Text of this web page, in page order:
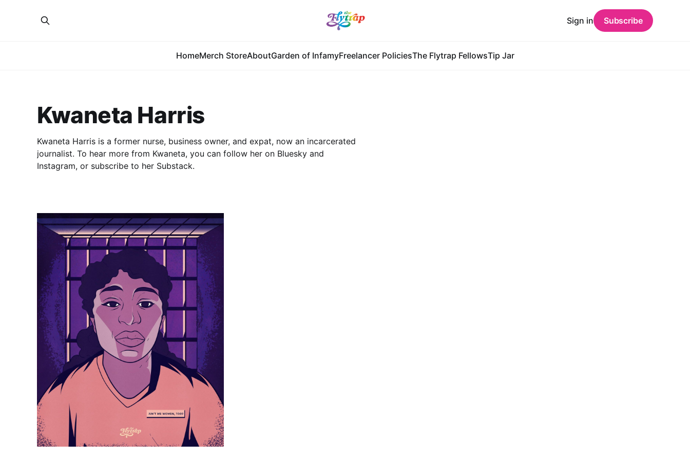
HomeMerch StoreAboutGarden of InfamyFreelancer PoliciesThe Flytrap FellowsTip Jar
Sign in Subscribe
Kwaneta Harris
Kwaneta Harris is a former nurse, business owner, and expat, now an incarcerated
journalist. To hear more from Kwaneta, you can follow her on Bluesky and
Instagram, or subscribe to her Substack.